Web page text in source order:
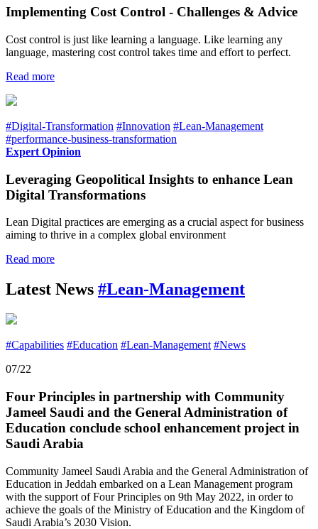
Implementing Cost Control - Challenges & Advice
Cost control is just like learning a language. Like learning any
language, mastering cost control takes time and effort to perfect.
Read more
#Digital-Transformation #Innovation #Lean-Management
#performance-business-transformation
Expert Opinion
Leveraging Geopolitical Insights to enhance Lean
Digital Transformations
Lean Digital practices are emerging as a crucial aspect for business
aiming to thrive in a complex global environment
Read more
Latest News #Lean-Management
#Capabilities #Education #Lean-Management #News
07/22
Four Principles in partnership with Community
Jameel Saudi and the General Administration of
Education conclude school enhancement project in
Saudi Arabia
Community Jameel Saudi Arabia and the General Administration of
Education in Jeddah embarked on a Lean Management program
with the support of Four Principles on 9th May 2022, in order to
achieve the goals of the Ministry of Education and the Kingdom of
Saudi Arabia’s 2030 Vision.